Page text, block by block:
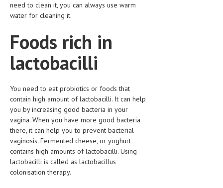
LIVING HEALTHY
DIETS & NUTRITION
FITNESS & WELLNESS
MEN’S HEALTH
WOMEN’S HEALTH
SEXUAL HEALTH
RAISING FIT KIDS
ORAL CARE
need to clean it, you can always use warm
water for cleaning it.
Foods rich in
lactobacilli
You need to eat probiotics or foods that
contain high amount of lactobacilli. It can help
you by increasing good bacteria in your
vagina. When you have more good bacteria
there, it can help you to prevent bacterial
vaginosis. Fermented cheese, or yoghurt
contains high amounts of lactobacilli. Using
lactobacilli is called as lactobacillus
colonisation therapy.